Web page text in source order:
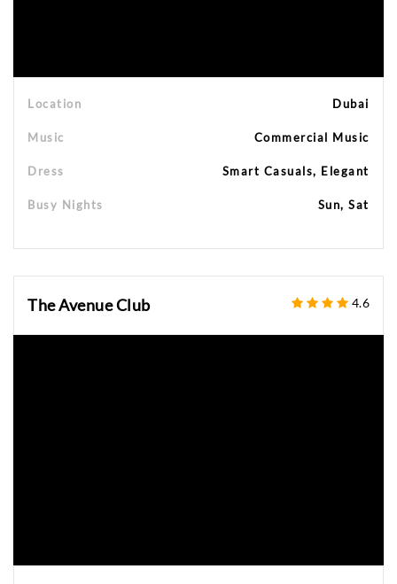
Location Dubai
Music Commercial Music
Dress Smart Casuals, Elegant
Busy Nights Sun, Sat
The Avenue Club 4.6